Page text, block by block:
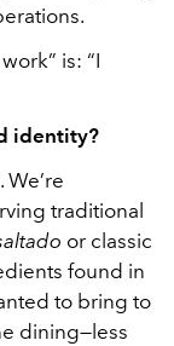
is: “I
identity?
traditional
or classic
found in
to bring to
dining—less